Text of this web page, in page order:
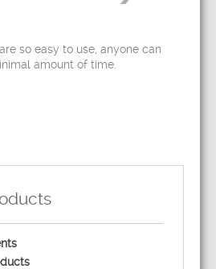
so easy to use, anyone can
amount of time.